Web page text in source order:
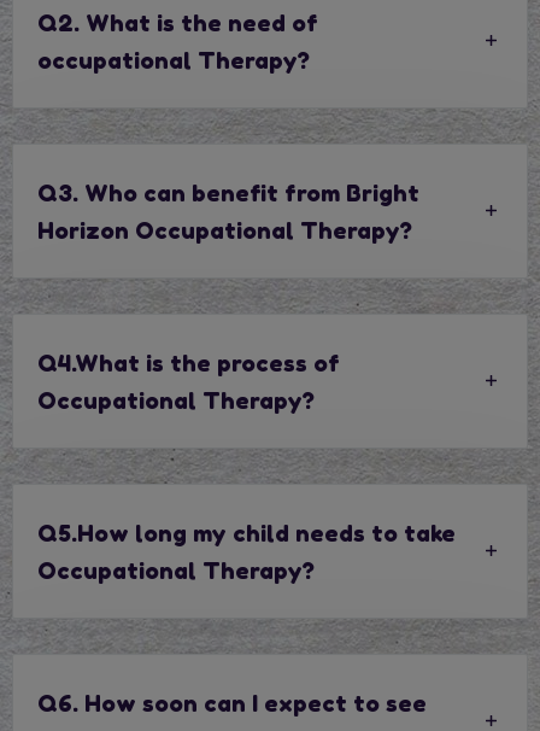
Q2. What is the need of
occupational Therapy?
Q3. Who can benefit from Bright
Horizon Occupational Therapy?
Q4.What is the process of
Occupational Therapy?
Q5.How long my child needs to take
Occupational Therapy?
Q6. How soon can I expect to see